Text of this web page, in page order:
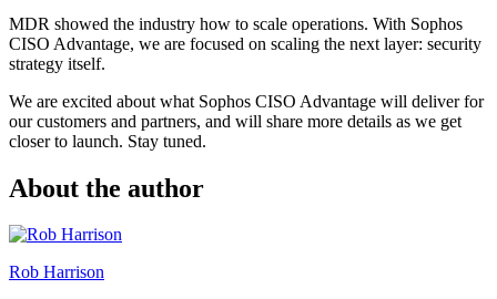
MDR showed the industry how to scale operations. With Sophos
CISO Advantage, we are focused on scaling the next layer: security
strategy itself.
We are excited about what Sophos CISO Advantage will deliver for
our customers and partners, and will share more details as we get
closer to launch. Stay tuned.
About the author
Rob Harrison